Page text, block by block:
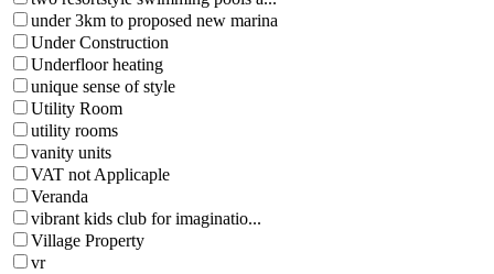
under 3km to proposed new marina
Under Construction
Underfloor heating
unique sense of style
Utility Room
utility rooms
vanity units
VAT not Applicaple
Veranda
vibrant kids club for imaginatio...
Village Property
vr